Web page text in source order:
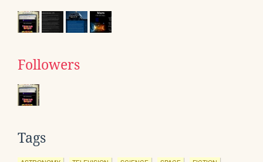
Followers
Tags